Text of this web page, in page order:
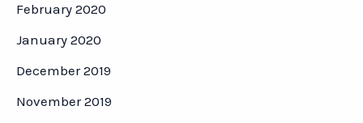
February 2020
January 2020
December 2019
November 2019